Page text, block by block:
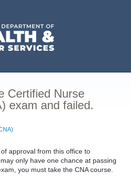
Certified Nurse
exam and failed.
approval from this office to
only have one chance at passing
you must take the CNA course.